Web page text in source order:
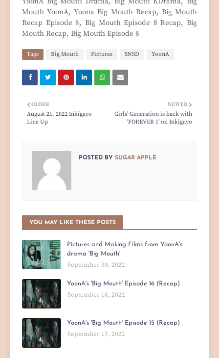
Mouth YoonA, Yoona Big Mouth Recap, Big Mouth
Recap Episode 8, Big Mouth Episode 8 Recap, Big
Mouth Recap, Big Mouth Episode 8
Tags Big Mouth Pictures SNSD YoonA
NEWER
Girls' Generation is back with
'FOREVER 1' on Inkigayo
OLDER
August 21, 2022 Inkigayo
Line Up
POSTED BY SUGAR APPLE
YOU MAY LIKE THESE POSTS
Pictures and Making Films from YoonA's
drama 'Big Mouth'
September 30, 2022
YoonA's 'Big Mouth' Episode 16 (Recap)
September 18, 2022
YoonA's 'Big Mouth' Episode 15 (Recap)
September 17, 2022